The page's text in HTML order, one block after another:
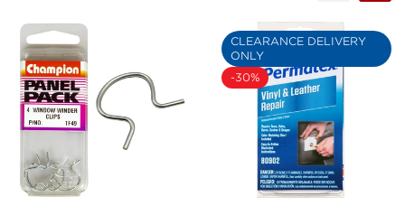
CLEARANCE DELIVERY
ONLY
-30%